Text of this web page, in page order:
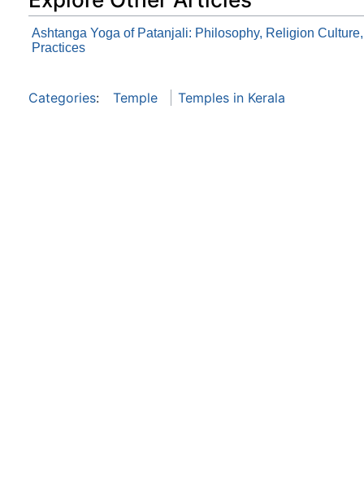
Ashtanga Yoga of Patanjali: Philosophy, Religion
Practices
Categories: Temple Temples in Kerala